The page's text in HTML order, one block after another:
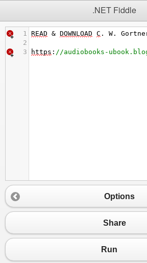
.NET Fiddle
1 READ & DOWNLOAD C . W .
2
3
https : //audiobooks-
Options
Share
Run